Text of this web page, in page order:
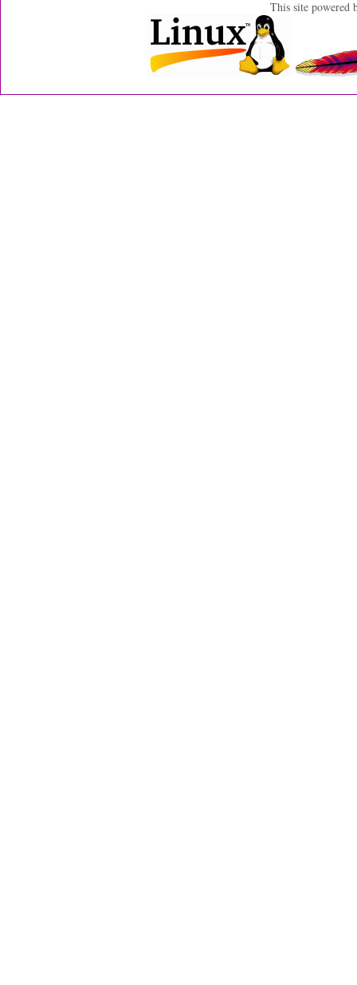
This site powered